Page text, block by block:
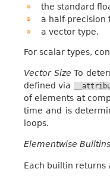
the standard
a half-precision
a vector type.
For scalar types,
Vector Size To
defined via
of elements at
time and is
loops.
Elementwise Builtins
Each builtin